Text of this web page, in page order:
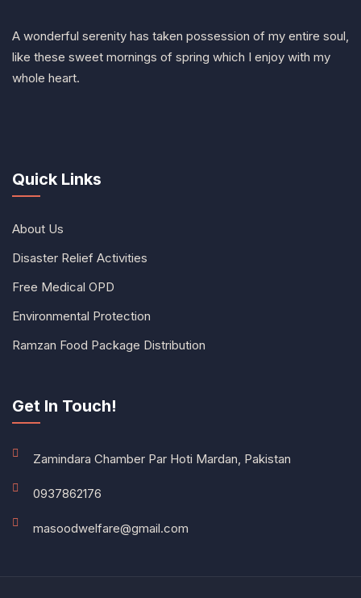
A wonderful serenity has taken possession of my entire soul,
like these sweet mornings of spring which I enjoy with my
whole heart.
Quick Links
About Us
Disaster Relief Activities
Free Medical OPD
Environmental Protection
Ramzan Food Package Distribution
Get In Touch!
Zamindara Chamber Par Hoti Mardan, Pakistan
0937862176
masoodwelfare@gmail.com